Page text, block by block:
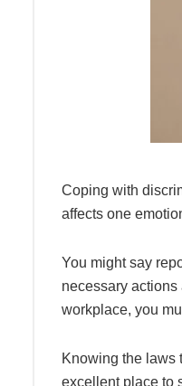
Coping with
affects one
You might say
necessary
workplace, you
Knowing the laws
excellent place to